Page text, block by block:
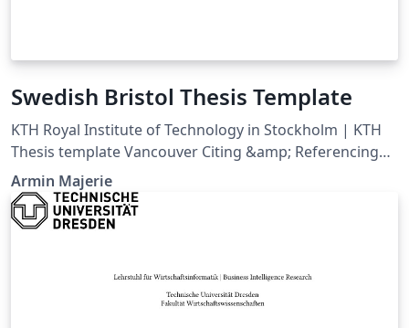
Swedish Bristol Thesis Template
KTH Royal Institute of Technology in Stockholm | KTH
Thesis template Vancouver Citing &amp; Referencing
style
Armin Majerie